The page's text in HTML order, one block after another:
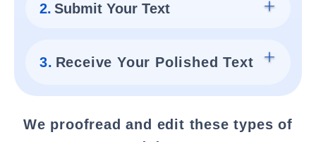
2. Submit Your Text
3. Receive Your Polished Text
We proofread and edit these types of